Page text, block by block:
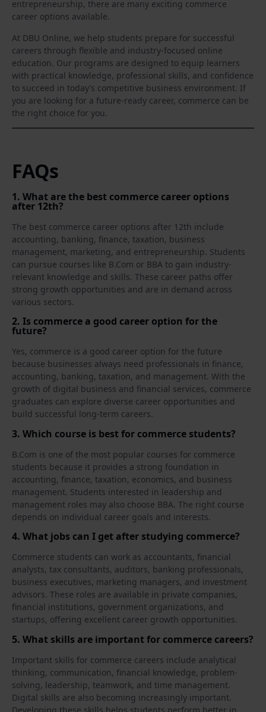
entrepreneurship, there are many exciting commerce
career options available.
At DBU Online, we help students prepare for successful
careers through flexible and industry-focused online
education. Our programs are designed to equip learners
with practical knowledge, professional skills, and confidence
to succeed in today’s competitive business environment. If
you are looking for a future-ready career, commerce can be
the right choice for you.
FAQs
1. What are the best commerce career options
after 12th?
The best commerce career options after 12th include
accounting, banking, finance, taxation, business
management, marketing, and entrepreneurship. Students
can pursue courses like B.Com or BBA to gain industry-
relevant knowledge and skills. These career paths offer
strong growth opportunities and are in demand across
various sectors.
2. Is commerce a good career option for the
future?
Yes, commerce is a good career option for the future
because businesses always need professionals in finance,
accounting, banking, taxation, and management. With the
growth of digital business and financial services, commerce
graduates can explore diverse career opportunities and
build successful long-term careers.
3. Which course is best for commerce students?
B.Com is one of the most popular courses for commerce
students because it provides a strong foundation in
accounting, finance, taxation, economics, and business
management. Students interested in leadership and
management roles may also choose BBA. The right course
depends on individual career goals and interests.
4. What jobs can I get after studying commerce?
Commerce students can work as accountants, financial
analysts, tax consultants, auditors, banking professionals,
business executives, marketing managers, and investment
advisors. These roles are available in private companies,
financial institutions, government organizations, and
startups, offering excellent career growth opportunities.
5. What skills are important for commerce careers?
Important skills for commerce careers include analytical
thinking, communication, financial knowledge, problem-
solving, leadership, teamwork, and time management.
Digital skills are also becoming increasingly important.
Developing these skills helps students perform better in